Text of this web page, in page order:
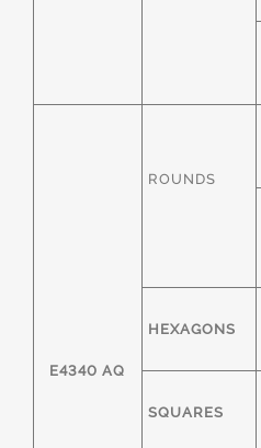
E4340 AQ
ROUNDS
HEXAGONS
SQUARES